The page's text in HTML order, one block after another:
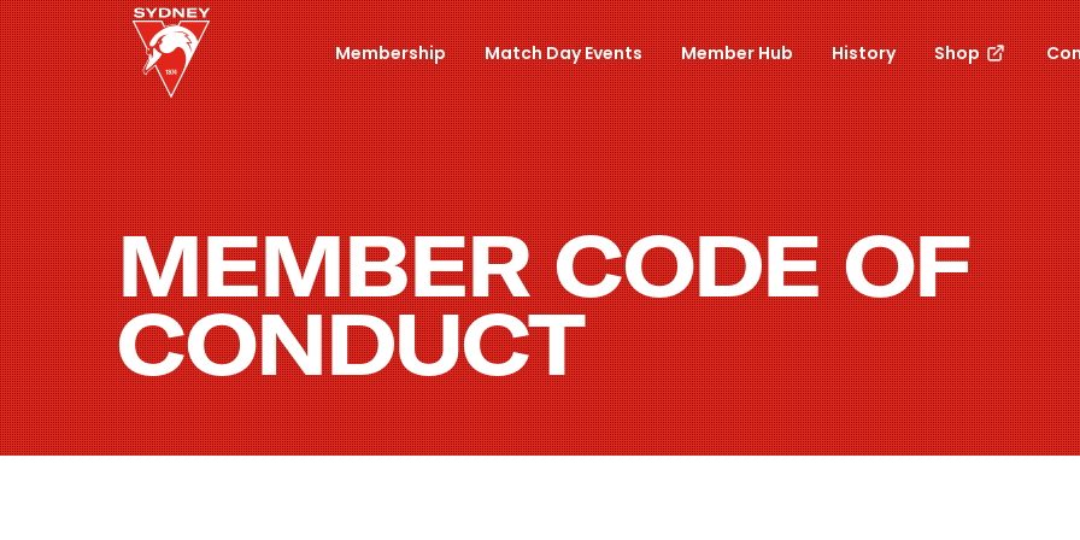
Membership Match Day Events Member Hub History Shop
MEMBER CODE OF
CONDUCT